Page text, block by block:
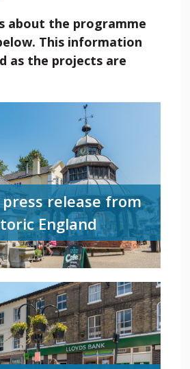
about the programme
This information
as the projects are
release from
England